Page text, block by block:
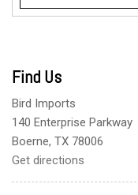
Find Us
Bird Imports
140 Enterprise Parkway
Boerne, TX 78006
Get directions